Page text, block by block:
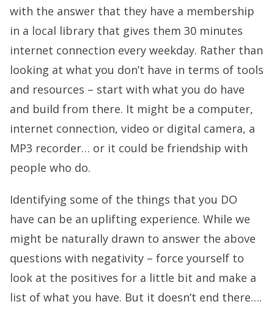
with the answer that they have a membership
in a local library that gives them 30 minutes
internet connection every weekday. Rather than
looking at what you don’t have in terms of tools
and resources – start with what you do have
and build from there. It might be a computer,
internet connection, video or digital camera, a
MP3 recorder… or it could be friendship with
people who do.
Identifying some of the things that you DO
have can be an uplifting experience. While we
might be naturally drawn to answer the above
questions with negativity – force yourself to
look at the positives for a little bit and make a
list of what you have. But it doesn’t end there….